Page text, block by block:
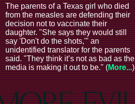
The parents of a Texas girl who died
from the measles are defending their
decision not to vaccinate their
daughter. "She says they would still
say 'Don't do the shots,'" an
unidentified translator for the parents
said. "They think it’s not as bad as the
media is making it out to be." (More...)